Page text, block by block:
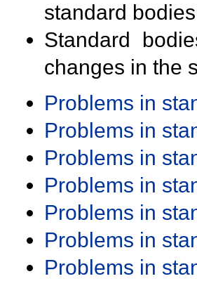
standard
Standard
changes in the
Problems in
Problems in
Problems in
Problems in
Problems in
Problems in
Problems in